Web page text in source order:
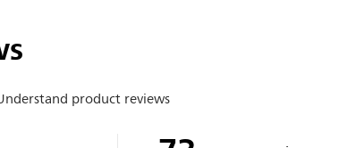
product reviews